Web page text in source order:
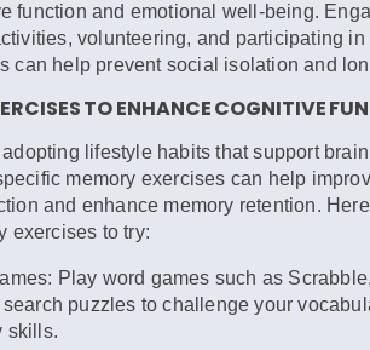
function and emotional well-being.
volunteering, and participating in
can help prevent social isolation and
TO ENHANCE COGNITIVE
adopting lifestyle habits that support
memory exercises can help
and enhance memory retention.
exercises to try:
Play word games such as
puzzles to challenge your
skills.